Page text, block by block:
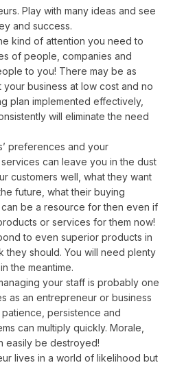
Play with many ideas and see
and success.
kind of attention you need to
of people, companies and
to you! There may be as
your business at low cost and no
plan implemented effectively,
will eliminate the need
preferences and your
can leave you in the dust
customers well, what they want
future, what their buying
be a resource for then even if
or services for them now!
to even superior products in
they should. You will need plenty
the meantime.
your staff is probably one
as an entrepreneur or business
persistence and
can multiply quickly. Morale,
easily be destroyed!
lives in a world of likelihood but